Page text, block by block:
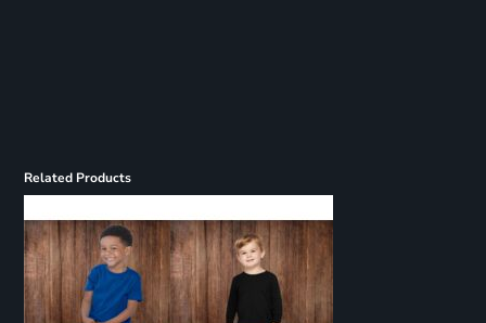
Related Products